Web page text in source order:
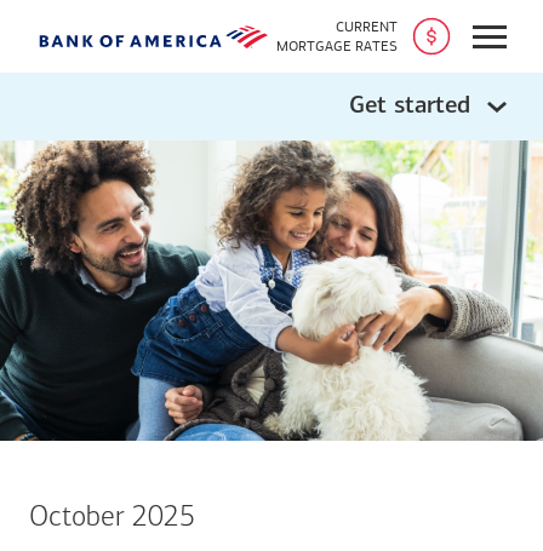
CURRENT
MORTGAGE RATES
Open
Get started
October 2025